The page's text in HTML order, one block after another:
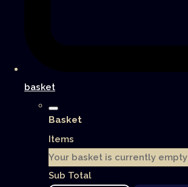
basket
Basket
Items
Your basket is currently empty
Sub Total